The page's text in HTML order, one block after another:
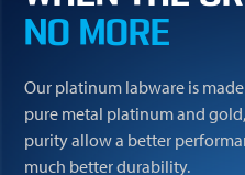
NO MORE
Our platinum labware is
pure metal platinum and
purity allow a better
much better durability.